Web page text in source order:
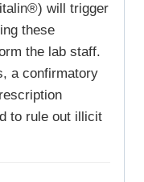
will trigger
these
the lab staff.
a confirmatory
to rule out illicit